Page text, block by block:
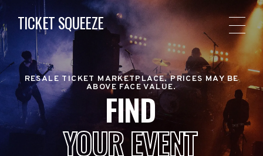
TICKET SQUEEZE
RESALE TICKET MARKETPLACE. PRICES MAY BE
ABOVE FACE VALUE.
FIND
YOUR EVENT